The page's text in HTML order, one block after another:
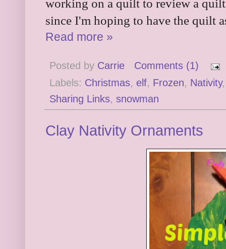
working on a quilt to review a
since I'm hoping to have the quilt
Read more »
Posted by Carrie
Comments (1)
Labels: Christmas, elf, Frozen, Nativity
Sharing Links, snowman
Clay Nativity Ornaments